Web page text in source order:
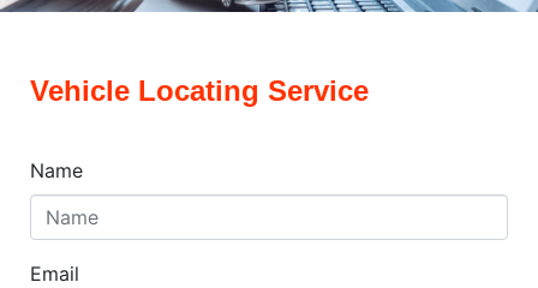
Vehicle Locating Service
Name
Email